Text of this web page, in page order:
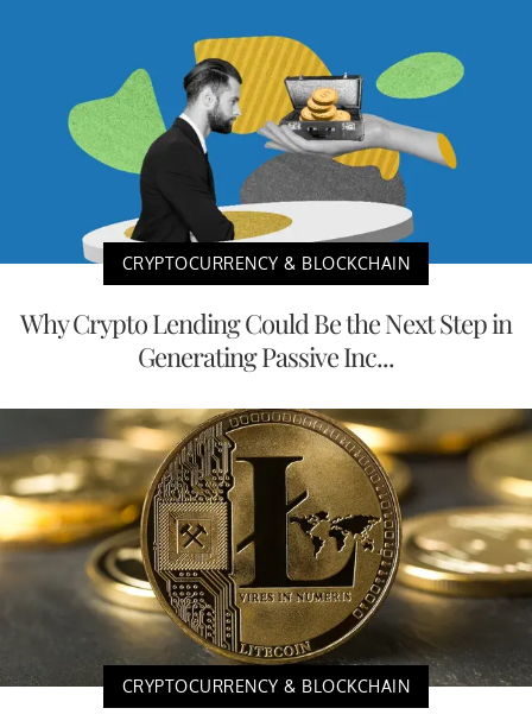
CRYPTOCURRENCY & BLOCKCHAIN
Why Crypto Lending Could Be the Next Step in
Generating Passive Inc...
CRYPTOCURRENCY & BLOCKCHAIN